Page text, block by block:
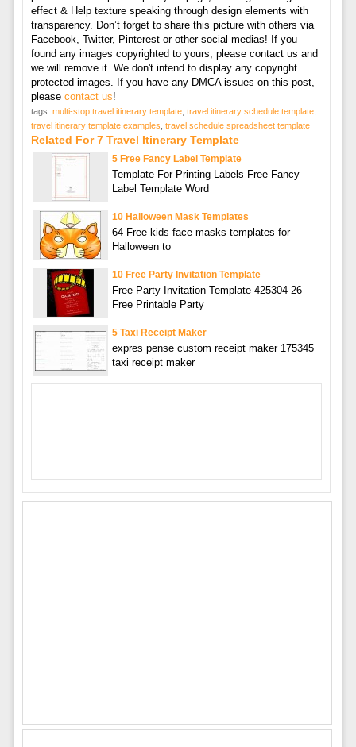
effect & Help texture speaking through design elements with
transparency. Don’t forget to share this picture with others via
Facebook, Twitter, Pinterest or other social medias! If you
found any images copyrighted to yours, please contact us and
we will remove it. We don't intend to display any copyright
protected images. If you have any DMCA issues on this post,
please contact us!
tags: multi-stop travel itinerary template, travel itinerary schedule template,
travel itinerary template examples travel schedule spreadsheet template
Related For 7 Travel Itinerary Template
5 Free Fancy Label Template
Template For Printing Labels Free Fancy
Label Template Word
10 Halloween Mask Templates
64 Free kids face masks templates for
Halloween to
10 Free Party Invitation Template
Free Party Invitation Template 425304 26
Free Printable Party
5 Taxi Receipt Maker
expres pense custom receipt maker 175345
taxi receipt maker